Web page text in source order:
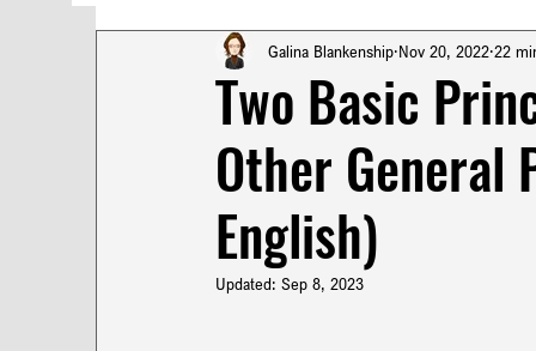
Turkish Poetry Technical Translation
French Punctuation Turkish Punctuation
Pragmatics & Syntax in Turkish
Two Basic
Other General
English)
Galina Blankenship Nov 20, 2022 22
Updated: Sep 8, 2023